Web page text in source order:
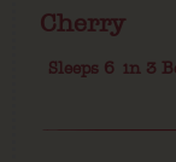
Cherry
Sleeps 6 in 3